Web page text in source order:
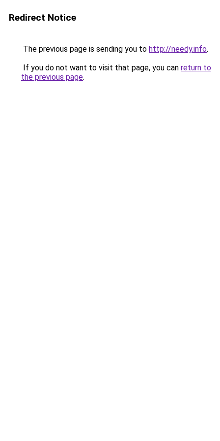
Redirect Notice
The previous page is sending you to http://needy.info.
If you do not want to visit that page, you can return to
the previous page.